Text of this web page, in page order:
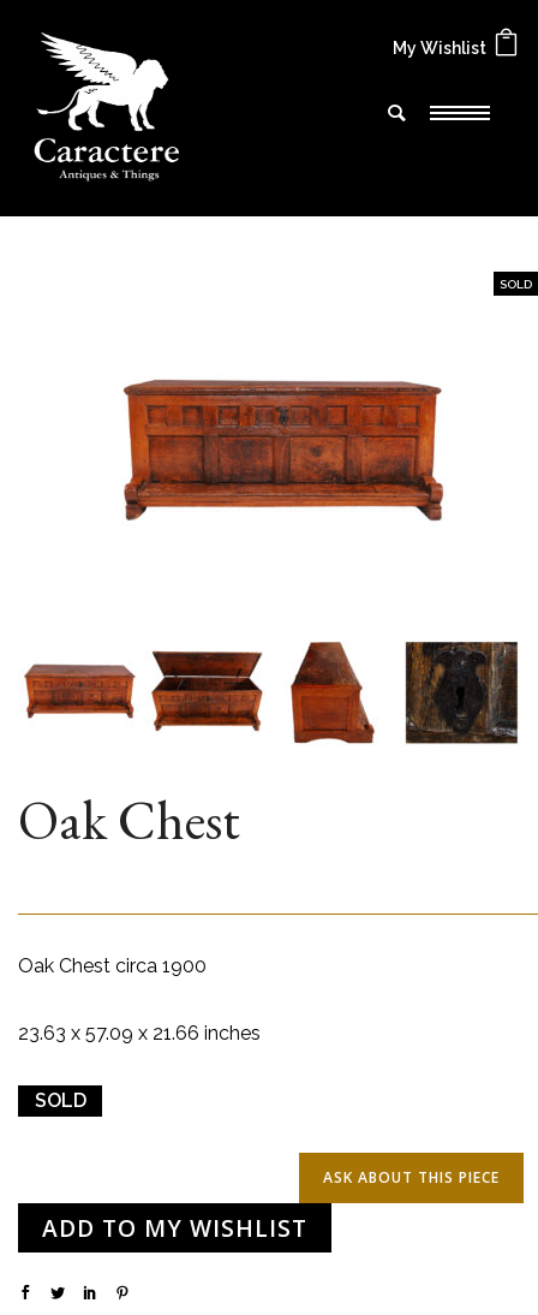
My Wishlist
SOLD
Oak Chest
Oak Chest circa 1900
23.63 x 57.09 x 21.66 inches
SOLD
ADD TO MY WISHLIST